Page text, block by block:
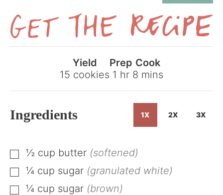
Get
the
Recipe
Yield
15 cookies
Prep
1 hour
hr
Cook
8 minutes
mins
Ingredients 1X 2X 3X
▢
½ cup butter (softened)
▢
¼ cup sugar (granulated white)
▢
¼ cup sugar (brown)